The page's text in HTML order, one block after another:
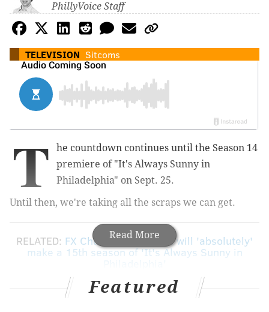
PhillyVoice Staff
TELEVISION Sitcoms
Read More
T
he countdown continues until the Season 14
premiere of "It's Always Sunny in
Philadelphia" on Sept. 25.
Until then, we're taking all the scraps we can get.
RELATED: FX Chairman: Network will 'absolutely'
make a 15th season of 'It's Always Sunny in
Featured